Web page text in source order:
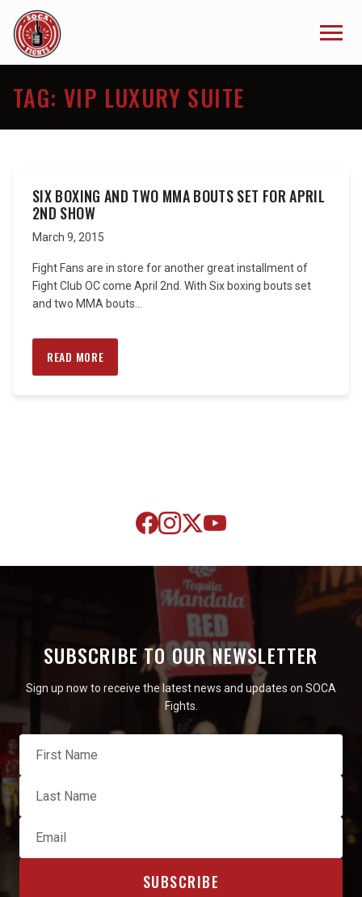
TAG: VIP LUXURY SUITE
SIX BOXING AND TWO MMA BOUTS SET FOR APRIL
2ND SHOW
March 9, 2015
Fight Fans are in store for another great installment of
Fight Club OC come April 2nd. With Six boxing bouts set
and two MMA bouts...
READ MORE
SUBSCRIBE TO OUR NEWSLETTER
Sign up now to receive the latest news and updates on SOCA
Fights.